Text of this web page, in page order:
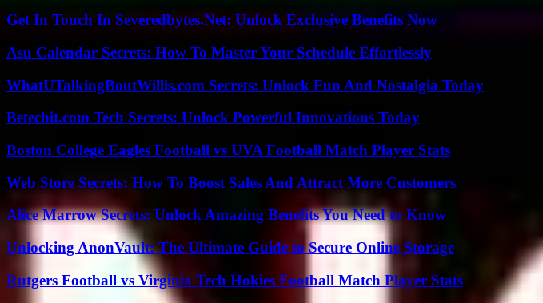
Get In Touch In Severedbytes.Net: Unlock Exclusive Benefits Now
Asu Calendar Secrets: How To Master Your Schedule Effortlessly
WhatUTalkingBoutWillis.com Secrets: Unlock Fun And Nostalgia Today
Betechit.com Tech Secrets: Unlock Powerful Innovations Today
Boston College Eagles Football vs UVA Football Match Player Stats
Web Store Secrets: How To Boost Sales And Attract More Customers
Alice Marrow Secrets: Unlock Amazing Benefits You Need to Know
Unlocking AnonVault: The Ultimate Guide to Secure Online Storage
Rutgers Football vs Virginia Tech Hokies Football Match Player Stats